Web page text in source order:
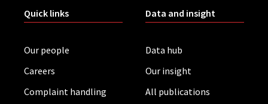
Quick links
Our people
Careers
Complaint handling
Data and insight
Data hub
Our insight
All publications